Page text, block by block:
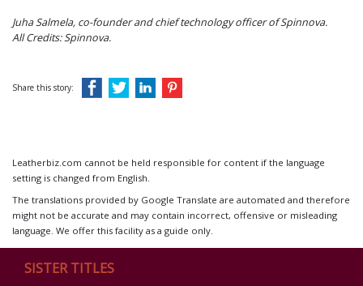
Juha Salmela, co-founder and chief technology officer of Spinnova.
All Credits: Spinnova.
Share this story:
Leatherbiz.com cannot be held responsible for content if the language
setting is changed from English.
The translations provided by Google Translate are automated and therefore
might not be accurate and may contain incorrect, offensive or misleading
language. We offer this facility as a guide only.
SISTER TITLES